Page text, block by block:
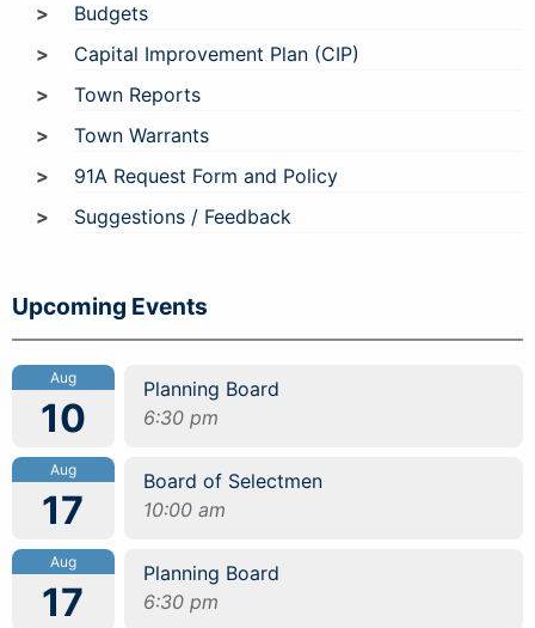
Budgets
Capital Improvement Plan (CIP)
Town Reports
Town Warrants
91A Request Form and Policy
Suggestions / Feedback
Upcoming Events
Aug
10
Planning Board
6:30 pm
Aug
17
Board of Selectmen
10:00 am
Aug
17
Planning Board
6:30 pm